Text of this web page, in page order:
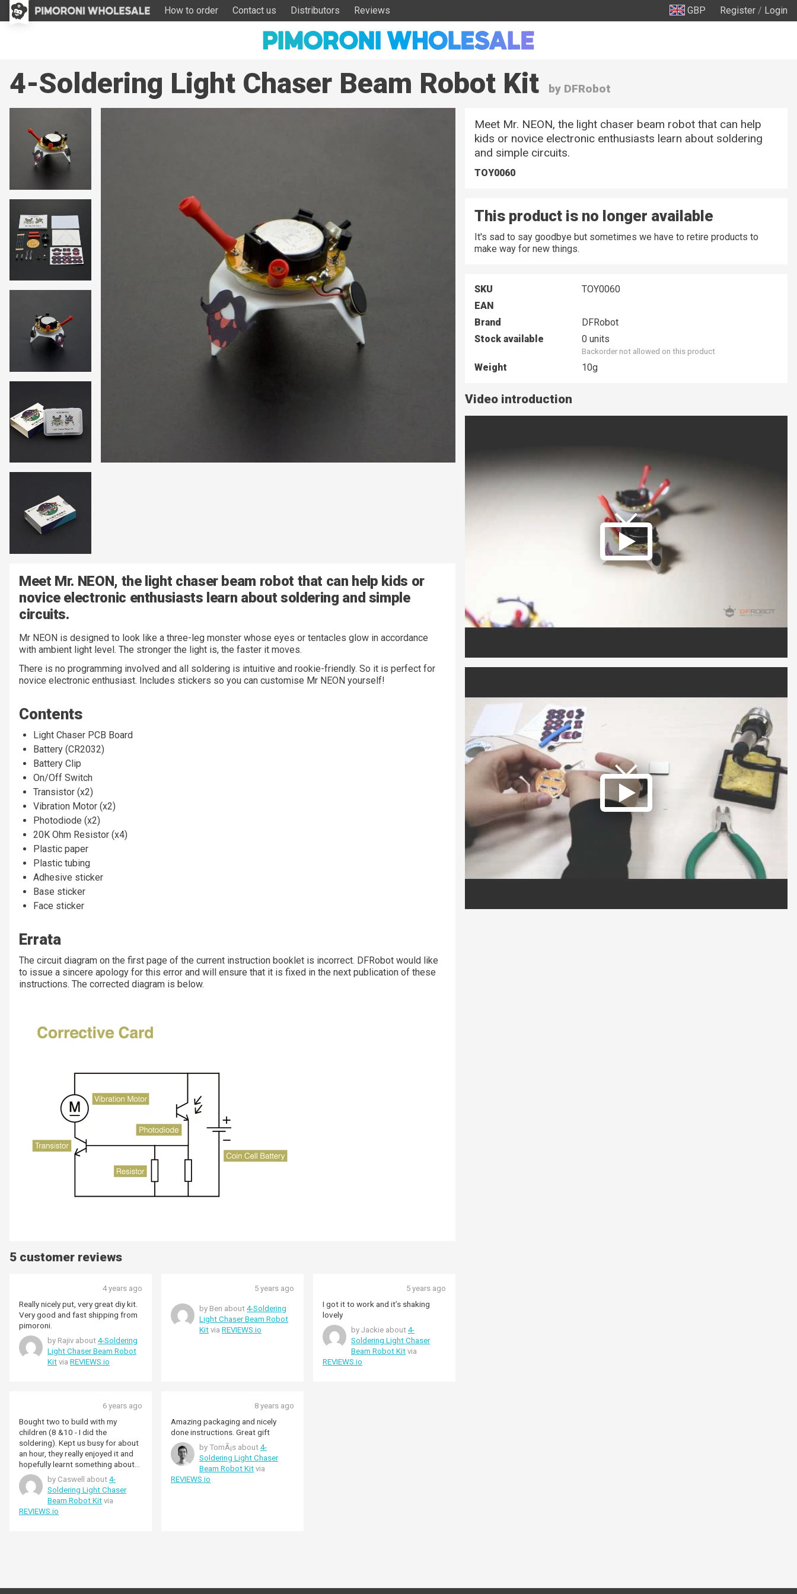
How to order Contact us Distributors Reviews GBP Register / Login
4-Soldering Light Chaser Beam Robot Kit by DFRobot
Meet Mr. NEON, the light chaser beam robot that can help kids or
novice electronic enthusiasts learn about soldering and simple
circuits.
Mr NEON is designed to look like a three-leg monster whose eyes or tentacles glow in accordance
with ambient light level. The stronger the light is, the faster it moves.
There is no programming involved and all soldering is intuitive and rookie-friendly. So it is perfect for
novice electronic enthusiast. Includes stickers so you can customise Mr NEON yourself!
Contents
Light Chaser PCB Board
Battery (CR2032)
Battery Clip
On/Off Switch
Transistor (x2)
Vibration Motor (x2)
Photodiode (x2)
20K Ohm Resistor (x4)
Plastic paper
Plastic tubing
Adhesive sticker
Base sticker
Face sticker
Errata
The circuit diagram on the first page of the current instruction booklet is incorrect. DFRobot would like
to issue a sincere apology for this error and will ensure that it is fixed in the next publication of these
instructions. The corrected diagram is below.
5 customer reviews
4 years ago
Really nicely put, very great diy kit.
Very good and fast shipping from
pimoroni.
by Rajiv about 4-Soldering
Light Chaser Beam Robot
Kit via REVIEWS.io
5 years ago
by Ben about 4-Soldering
Light Chaser Beam Robot
Kit via REVIEWS.io
5 years ago
I got it to work and it’s shaking
lovely
by Jackie about 4-
Soldering Light Chaser
Beam Robot Kit via
REVIEWS.io
6 years ago
Bought two to build with my
children (8 &10 - I did the
soldering). Kept us busy for about
an hour, they really enjoyed it and
hopefully learnt something about
electronics.by Caswell about 4-
Soldering Light Chaser
Beam Robot Kit via
REVIEWS.io
8 years ago
Amazing packaging and nicely
done instructions. Great gift
by TomÃ¡s about 4-
Soldering Light Chaser
Beam Robot Kit via
REVIEWS.io
Meet Mr. NEON, the light chaser beam robot that can help
kids or novice electronic enthusiasts learn about soldering
and simple circuits.
TOY0060
This product is no longer available
It's sad to say goodbye but sometimes we have to retire products to
make way for new things.
SKU
TOY0060
EAN
Brand
DFRobot
Stock available
0 units
Backorder not allowed on this product
Weight 10g
Video introduction